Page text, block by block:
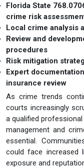
Florida State
crime risk
Local crime analysis
Review and
procedures
Risk mitigation
Expert
insurance review
As crime trends
courts increasingly
a qualified
management and
essential.
could face increased
exposure and